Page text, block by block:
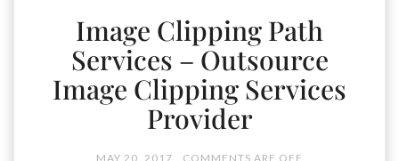
Image Clipping Path
Services – Outsource
Image Clipping Services
Provider
MAY 20, 2017 COMMENTS ARE OFF